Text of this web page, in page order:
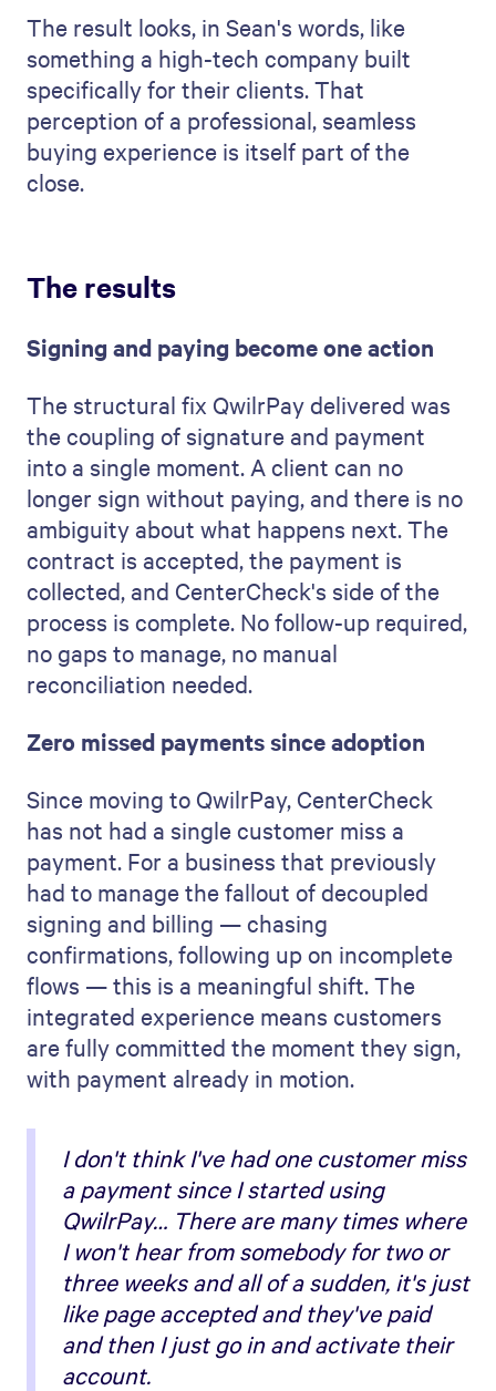
The result looks, in Sean's words, like
something a high-tech company built
specifically for their clients. That
perception of a professional, seamless
buying experience is itself part of the
close.
The results
Signing and paying become one action
The structural fix QwilrPay delivered was
the coupling of signature and payment
into a single moment. A client can no
longer sign without paying, and there is no
ambiguity about what happens next. The
contract is accepted, the payment is
collected, and CenterCheck's side of the
process is complete. No follow-up required,
no gaps to manage, no manual
reconciliation needed.
Zero missed payments since adoption
Since moving to QwilrPay, CenterCheck
has not had a single customer miss a
payment. For a business that previously
had to manage the fallout of decoupled
signing and billing — chasing
confirmations, following up on incomplete
flows — this is a meaningful shift. The
integrated experience means customers
are fully committed the moment they sign,
with payment already in motion.
I don't think I've had one customer miss
a payment since I started using
QwilrPay… There are many times where
I won't hear from somebody for two or
three weeks and all of a sudden, it's just
like page accepted and they've paid
and then I just go in and activate their
account.